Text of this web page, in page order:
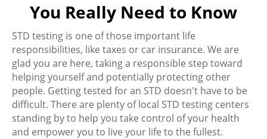
You Really Need to Know
STD testing is one of those important life
responsibilities, like taxes or car insurance. We are
glad you are here, taking a responsible step toward
helping yourself and potentially protecting other
people. Getting tested for an STD doesn't have to be
difficult. There are plenty of local STD testing centers
standing by to help you take control of your health
and empower you to live your life to the fullest.